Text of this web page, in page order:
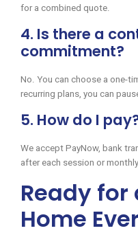
for a combined quote.
4. Is there a
commitment?
No. You can choose a one-
recurring plans, you can
5. How do I
We accept PayNow, bank
after each session or
Ready for
Home